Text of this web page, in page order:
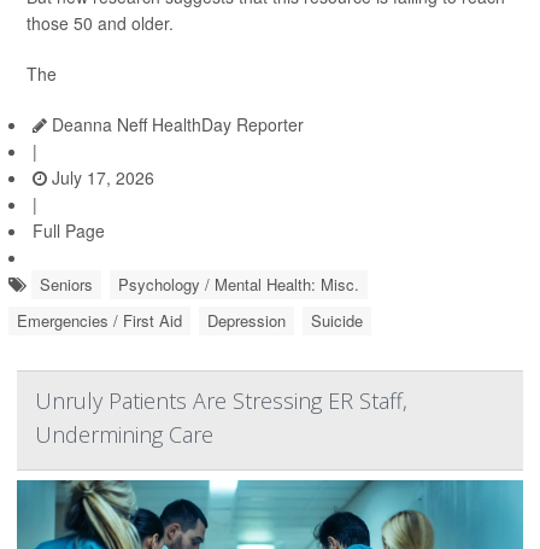
those 50 and older.
The
Deanna Neff HealthDay Reporter
|
July 17, 2026
|
Full Page
Seniors
Psychology / Mental Health: Misc.
Emergencies / First Aid
Depression Suicide
Unruly Patients Are Stressing ER Staff,
Undermining Care